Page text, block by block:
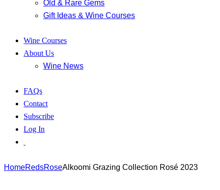
Old & Rare Gems
Gift Ideas & Wine Courses
Wine Courses
About Us
Wine News
FAQs
Contact
Subscribe
Log In
HomeRedsRoseAlkoomi Grazing Collection Rosé 2023